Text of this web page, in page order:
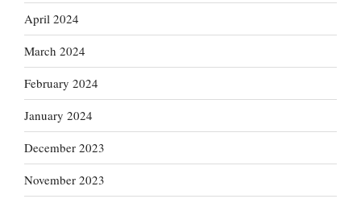
April 2024
March 2024
February 2024
January 2024
December 2023
November 2023